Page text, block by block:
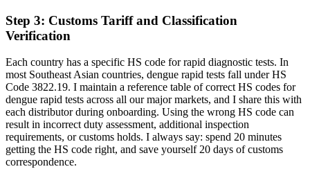
Step 3: Customs Tariff and Classification
Verification
Each country has a specific HS code for rapid diagnostic tests. In
most Southeast Asian countries, dengue rapid tests fall under HS
Code 3822.19. I maintain a reference table of correct HS codes for
dengue rapid tests across all our major markets, and I share this with
each distributor during onboarding. Using the wrong HS code can
result in incorrect duty assessment, additional inspection
requirements, or customs holds. I always say: spend 20 minutes
getting the HS code right, and save yourself 20 days of customs
correspondence.